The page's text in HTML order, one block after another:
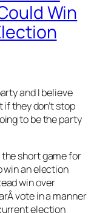
Win
and I believe
they don’t stop
to be the party
the short game for
win an election
win over
vote in a manner
election